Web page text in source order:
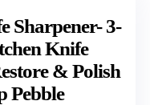
Sharpener- 3-
Knife
& Polish
Pebble